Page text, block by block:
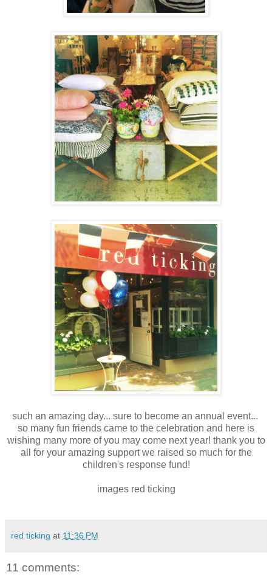
such an amazing day... sure to become an annual event...
so many fun friends came to the celebration and here is
wishing many more of you may come next year! thank you to
all for your amazing support we raised so much for the
children's response fund!
images red ticking
red ticking at 11:36 PM
11 comments: